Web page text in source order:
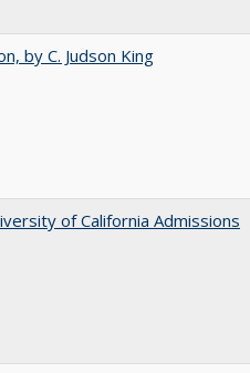
by C. Judson King
of California Admissions